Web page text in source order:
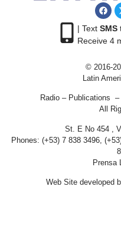
| Text SMS
Receive 4
© 2016-
Latin
Radio – Publications
All
St. E No 454 ,
Phones: (+53) 7 838 3496,
Prensa
Web Site developed